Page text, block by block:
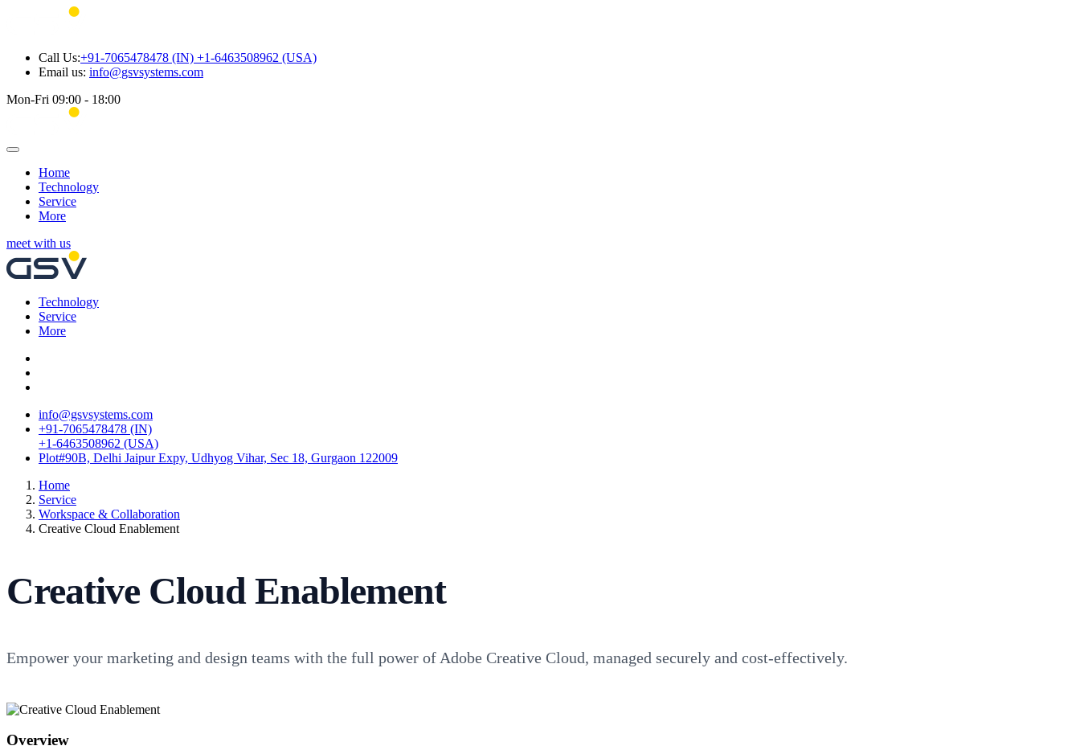
Call Us:+91-7065478478 (IN) +1-6463508962 (USA)
Email us: info@gsvsystems.com
Mon-Fri 09:00 - 18:00
Home
Technology
Service
More
meet with us
Technology
Service
More
info@gsvsystems.com
+91-7065478478 (IN)
+1-6463508962 (USA)
Plot#90B, Delhi Jaipur Expy, Udhyog Vihar, Sec 18, Gurgaon 122009
Home
Service
Workspace & Collaboration
Creative Cloud Enablement
Creative Cloud Enablement
Empower your marketing and design teams with the full power of Adobe Creative Cloud, managed securely and cost-effectively.
Overview